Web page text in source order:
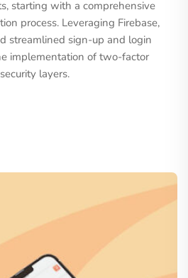
starting with a comprehensive
process. Leveraging Firebase,
streamlined sign-up and login
implementation of two-factor
layers.